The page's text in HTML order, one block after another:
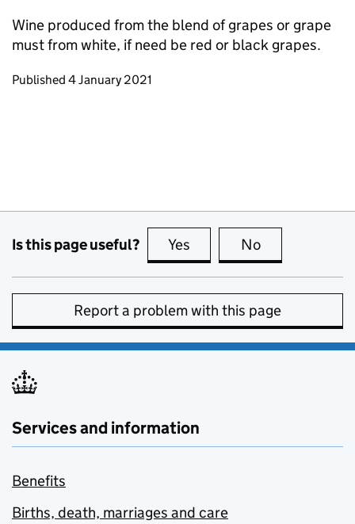
Wine produced from the blend of grapes or grape
must from white, if need be red or black grapes.
Updates to this page
Published 4 January 2021
Is this page useful? Yes this page is useful
No
Report a problem with this page
Services and information
Benefits
Births, death, marriages and care